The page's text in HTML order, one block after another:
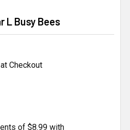
L Busy Bees
Checkout